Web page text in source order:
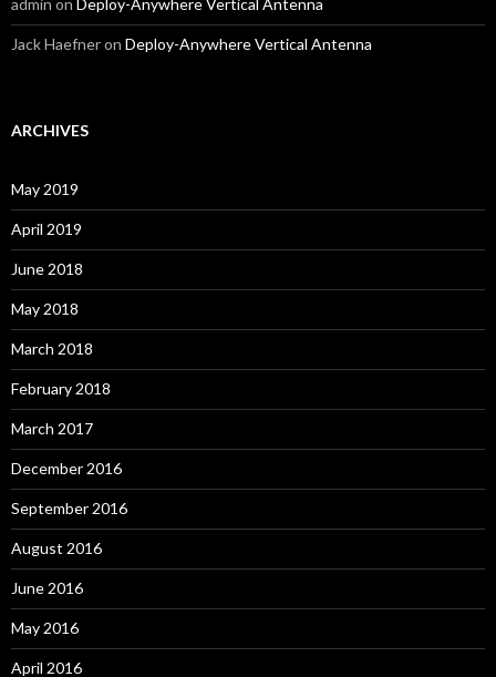
Jack Haefneron Deploy-Anywhere Vertical Antenna
ARCHIVES
May 2019
April 2019
June 2018
May 2018
March 2018
February 2018
March 2017
December 2016
September 2016
August 2016
June 2016
May 2016
April 2016